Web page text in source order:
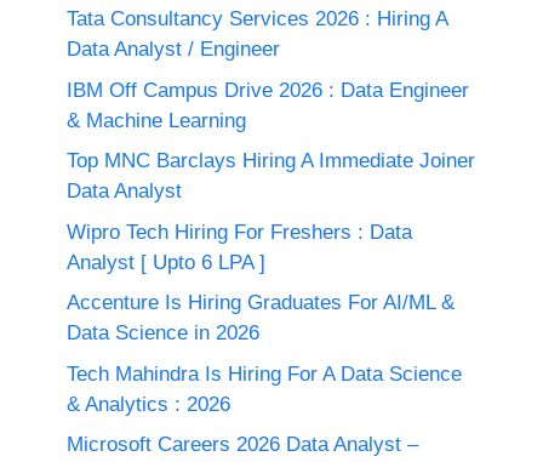
Tata Consultancy Services 2026 : Hiring A
Data Analyst / Engineer
IBM Off Campus Drive 2026 : Data Engineer
& Machine Learning
Top MNC Barclays Hiring A Immediate Joiner
Data Analyst
Wipro Tech Hiring For Freshers : Data
Analyst [ Upto 6 LPA ]
Accenture Is Hiring Graduates For AI/ML &
Data Science in 2026
Tech Mahindra Is Hiring For A Data Science
& Analytics : 2026
Microsoft Careers 2026 Data Analyst –